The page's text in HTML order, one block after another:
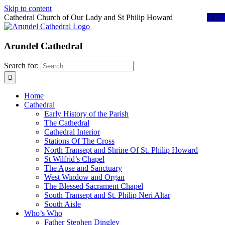
Skip to content
Cathedral Church of Our Lady and St Philip Howard
Arundel Cathedral
Search for:
Home
Cathedral
Early History of the Parish
The Cathedral
Cathedral Interior
Stations Of The Cross
North Transept and Shrine Of St. Philip Howard
St Wilfrid’s Chapel
The Apse and Sanctuary
West Window and Organ
The Blessed Sacrament Chapel
South Transept and St. Philip Neri Altar
South Aisle
Who’s Who
Father Stephen Dingley